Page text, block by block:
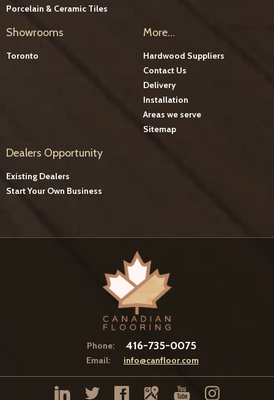
Porcelain & Ceramic Tiles
Showrooms
Toronto
More...
Hardwood Suppliers
Contact Us
Delivery
Installation
Areas we serve
Sitemap
Dealers Opportunity
Existing Dealers
Start Your Own Business
Phone: 416-735-0075
Email: info@canfloor.com